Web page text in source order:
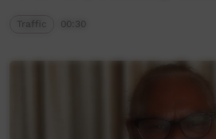
Traffic 00:30